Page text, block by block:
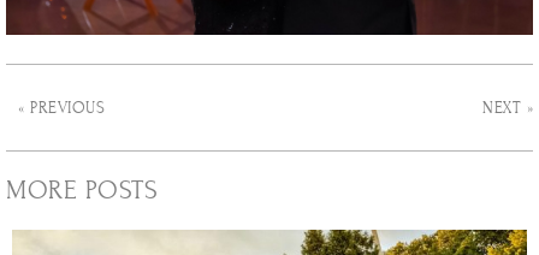
« PREVIOUS NEXT »
MORE POSTS